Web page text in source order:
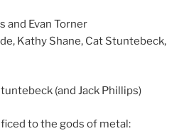
and Evan Torner
Kathy Shane, Cat Stuntebeck,
(and Jack Phillips)
to the gods of metal: